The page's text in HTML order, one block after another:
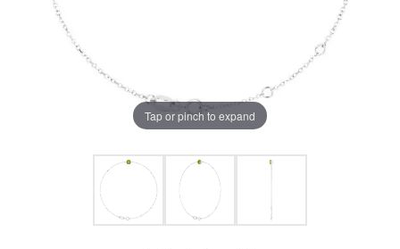
Tap or pinch to expand